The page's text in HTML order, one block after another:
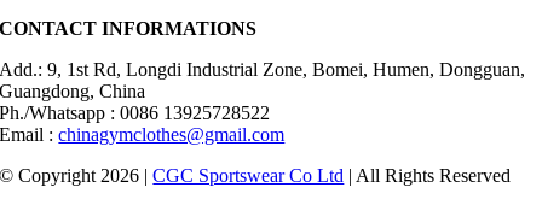
CONTACT INFORMATIONS
Add.: 9, 1st Rd, Longdi Industrial Zone, Bomei, Humen, Dongguan,
Guangdong, China
Ph./Whatsapp : 0086 13925728522
Email :chinagymclothes@gmail.com
© Copyright 2026 |CGC Sportswear Co Ltd | All Rights Reserved